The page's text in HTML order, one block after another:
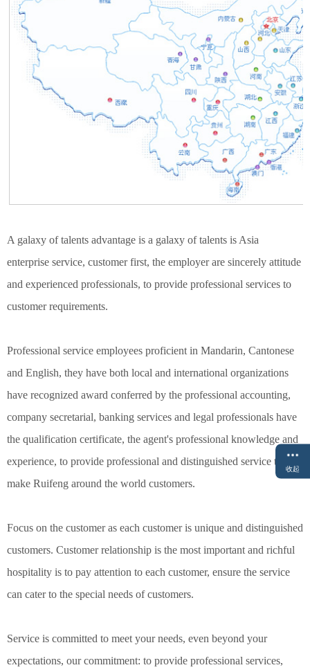
A galaxy of talents advantage is a galaxy of talents is Asia
enterprise service, customer first, the employer are sincerely attitude
and experienced professionals, to provide professional services to
customer requirements.
Professional service employees proficient in Mandarin, Cantonese
and English, they have both local and international organizations
have recognized award conferred by the professional accounting,
company secretarial, banking services and legal professionals have
the qualification certificate, the agent's professional knowledge and
experience, to provide professional and distinguished service to
make Ruifeng around the world customers.
Focus on the customer as each customer is unique and distinguished
customers. Customer relationship is the most important and richful
hospitality is to pay attention to each customer, ensure the service
can cater to the special needs of customers.
Service is committed to meet your needs, even beyond your
expectations, our commitment: to provide professional services,
收起